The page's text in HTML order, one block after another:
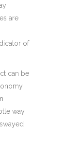
are
of
can be
way